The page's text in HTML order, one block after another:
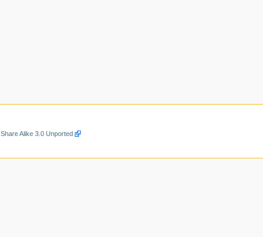
Alike 3.0 Unported